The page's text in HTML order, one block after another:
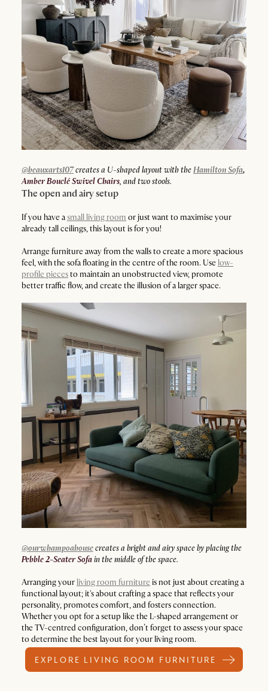
@beauxarts107creates a U-shaped layout with theHamilton Sofa,
Amber Bouclé Swivel Chairs, and two stools.
The open and airy setup
If you have asmall living room or just want to maximise your
already tall ceilings, this layout is for you!
Arrange furniture away from the walls to create a more spacious
feel, with the sofa floating in the centre of the room. Use low-
profile piecesto maintain an unobstructed view, promote
better traffic flow, and create the illusion of a larger space.
@ourwhampoahousecreates a bright and airy space by placing the
Pebble 2-Seater Sofain the middle of the space.
Arranging your living room furniture is not just about creating a
functional layout; it's about crafting a space that reflects your
personality, promotes comfort, and fosters connection.
Whether you opt for a setup like the L-shaped arrangement or
the TV-centred configuration, don’t forget to assess your space
to determine the best layout for your living room.
EXPLORE LIVING ROOM FURNITURE